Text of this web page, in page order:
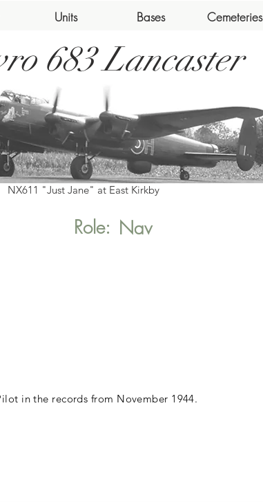
Units Bases Cemeteries
683 Lancaster
NX611 "Just Jane" at East Kirkby
Role: Nav
in the records from November 1944.